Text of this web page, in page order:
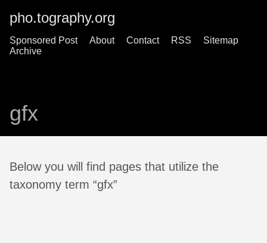
pho.tography.org
Sponsored Post About Contact RSS
Sitemap
Archive
gfx
Below you will find pages that utilize the
taxonomy term “gfx”